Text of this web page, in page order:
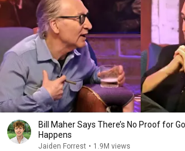
Bill Maher Says There’s No Proof for
Happens
Jaiden Forrest • 1.9M views